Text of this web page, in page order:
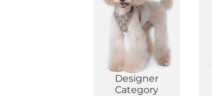
Designer
Category